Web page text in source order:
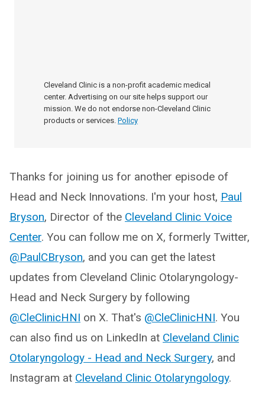
Cleveland Clinic is a non-profit academic medical
center. Advertising on our site helps support our
mission. We do not endorse non-Cleveland Clinic
products or services. Policy
Thanks for joining us for another episode of
Head and Neck Innovations. I'm your host, Paul
Bryson, Director of the Cleveland Clinic Voice
Center. You can follow me on X, formerly Twitter,
@PaulCBryson, and you can get the latest
updates from Cleveland Clinic Otolaryngology-
Head and Neck Surgery by following
@CleClinicHNI on X. That's @CleClinicHNI. You
can also find us on LinkedIn at Cleveland Clinic
Otolaryngology - Head and Neck Surgery, and
Instagram at Cleveland Clinic Otolaryngology.